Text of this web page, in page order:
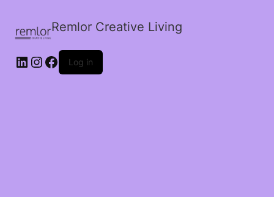
Remlor Creative Living
LinkedIn
Instagram
Facebook
Log in